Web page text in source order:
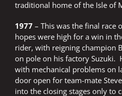
traditional home of the Isle of
1977 – This was the final race
hopes were high for a win in
rider, with reigning champion
on pole on his factory Suzuki.
with mechanical problems on
door open for team-mate
into the closing stages only to